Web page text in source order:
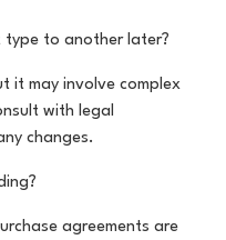
type to another later?
it may involve complex
with legal
changes.
agreements are